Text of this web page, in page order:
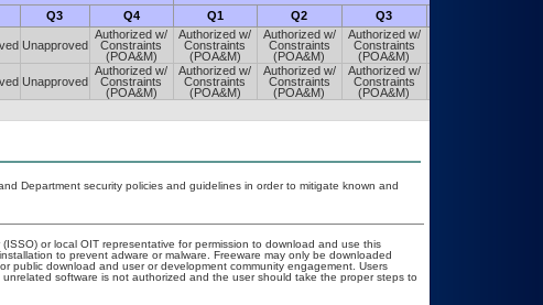
Q3 Q4 Q1 Q2 Q3
Unapproved
Authorized w/
Constraints
(POA&M)
Authorized w/
Constraints
(POA&M)
Authorized w/
Constraints
(POA&M)
Authorized w/
Constraints
(POA&M)
Unapproved
Authorized w/
Constraints
(POA&M)
Authorized w/
Constraints
(POA&M)
Authorized w/
Constraints
(POA&M)
Authorized w/
Constraints
(POA&M)
Department security policies and guidelines in order to mitigate known and
or local OIT representative for permission to download and use this
to prevent adware or malware. Freeware may only be downloaded
public download and user or development community engagement. Users
software is not authorized and the user should take the proper steps to